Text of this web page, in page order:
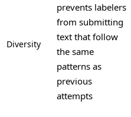
Diversity
prevents labelers
from submitting
text that follow
the same
patterns as
previous
attempts